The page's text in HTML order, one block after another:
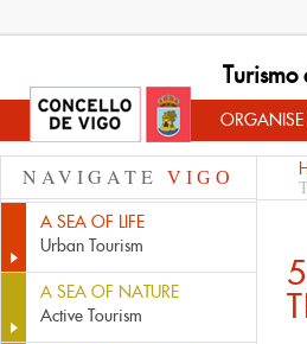
Turismo
ORGANISE
NAVIGATE VIGO
A SEA OF LIFE
Urban Tourism
A SEA OF NATURE
Active Tourism